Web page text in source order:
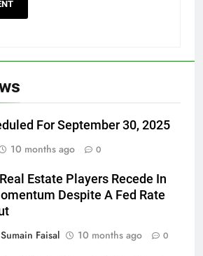
For September 30, 2025
10 months ago 0
Estate Players Recede In
Despite A Fed Rate
Sumain Faisal
10 months ago 0